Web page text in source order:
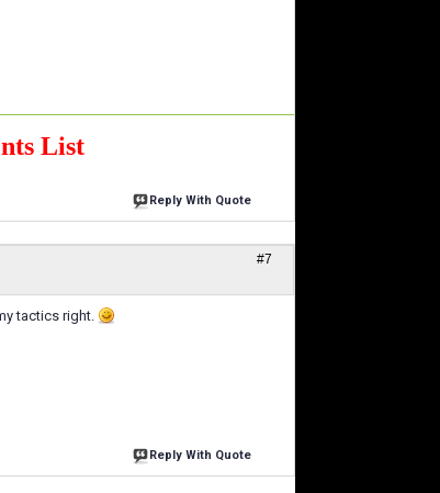
List
Reply With Quote
#7
tactics right.
Reply With Quote